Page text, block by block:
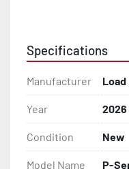
suspension(1) for a
brakes which also
cleaning and
This all means much
time on the water
Specifications
Manufacturer Load
Year 2026
Condition New
Model Name P-